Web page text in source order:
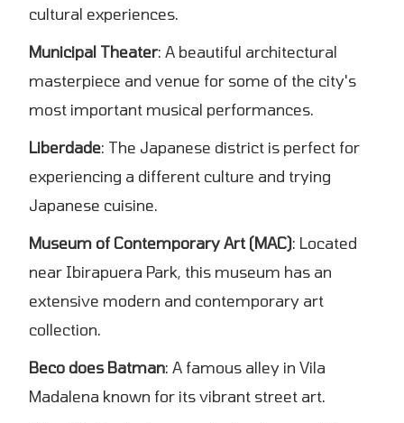
cultural experiences.
Municipal Theater: A beautiful architectural
masterpiece and venue for some of the city's
most important musical performances.
Liberdade: The Japanese district is perfect for
experiencing a different culture and trying
Japanese cuisine.
Museum of Contemporary Art (MAC): Located
near Ibirapuera Park, this museum has an
extensive modern and contemporary art
collection.
Beco does Batman: A famous alley in Vila
Madalena known for its vibrant street art.